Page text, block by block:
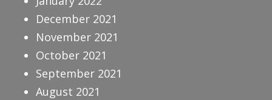
December 2021
November 2021
October 2021
September 2021
August 2021